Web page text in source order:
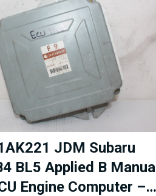
JDM Subaru
BL5 Applied B Manual
Engine Computer –